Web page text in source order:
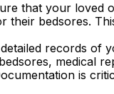
that your loved
their bedsores.
records of
medical
is